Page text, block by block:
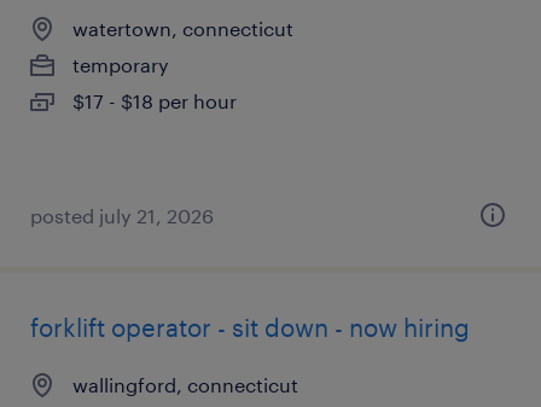
watertown, connecticut
temporary
$17 - $18 per hour
posted july 21, 2026
forklift operator - sit down - now hiring
wallingford, connecticut